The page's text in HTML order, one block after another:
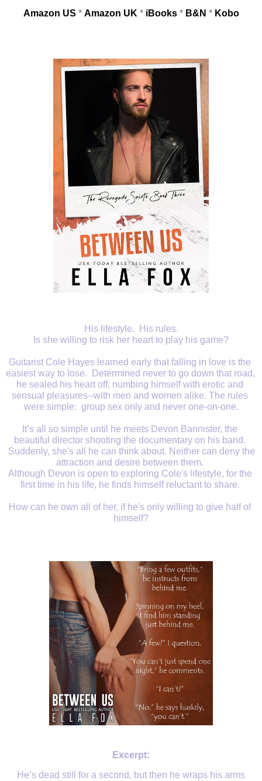
Amazon US * Amazon UK * iBooks * B&N * Kobo
His lifestyle.  His rules.
Is she willing to risk her heart to play his game?
Guitarist Cole Hayes learned early that falling in love is the
easiest way to lose.  Determined never to go down that road,
he sealed his heart off, numbing himself with erotic and
sensual pleasures--with men and women alike. The rules
were simple:  group sex only and never one-on-one.
It’s all so simple until he meets Devon Bannister, the
beautiful director shooting the documentary on his band.
Suddenly, she's all he can think about. Neither can deny the
attraction and desire between them.
Although Devon is open to exploring Cole's lifestyle, for the
first time in his life, he finds himself reluctant to share.
How can he own all of her, if he's only willing to give half of
himself?
Excerpt:
He’s dead still for a second, but then he wraps his arms